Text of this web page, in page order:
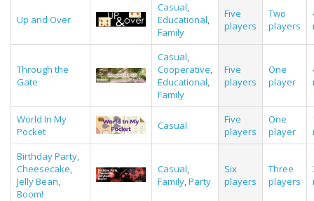
Up and Over
Casual,
Educational,
Family
Five
players
Two
players
Through the
Gate
Casual,
Cooperative,
Educational,
Family
Five
players
One
player
World In My
Pocket
Casual
Five
players
One
player
Birthday Party,
Cheesecake,
Jelly Bean,
Boom!
Casual,
Family,Party
Six
players
Three
players